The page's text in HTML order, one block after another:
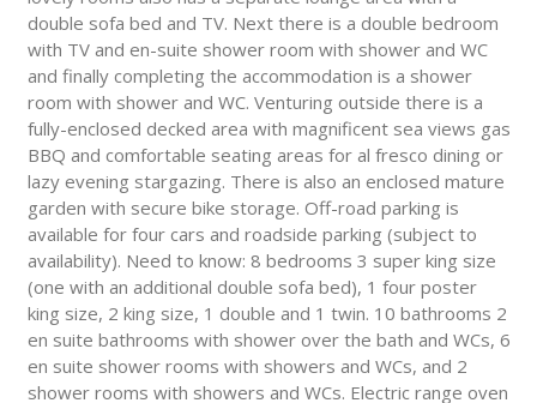
double sofa bed and TV. Next there is a double bedroom
with TV and en-suite shower room with shower and WC
and finally completing the accommodation is a shower
room with shower and WC. Venturing outside there is a
fully-enclosed decked area with magnificent sea views gas
BBQ and comfortable seating areas for al fresco dining or
lazy evening stargazing. There is also an enclosed mature
garden with secure bike storage. Off-road parking is
available for four cars and roadside parking (subject to
availability). Need to know: 8 bedrooms 3 super king size
(one with an additional double sofa bed), 1 four poster
king size, 2 king size, 1 double and 1 twin. 10 bathrooms 2
en suite bathrooms with shower over the bath and WCs, 6
en suite shower rooms with showers and WCs, and 2
shower rooms with showers and WCs. Electric range oven